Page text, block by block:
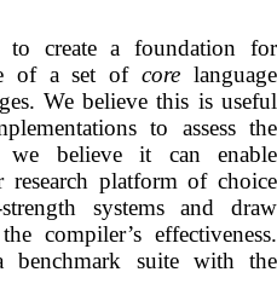
create a foundation for
of a set ofcore language
We believe this is useful
to assess the
we believe it can enable
research platform of choice
systems and draw
compiler’s effectiveness.
suite with the